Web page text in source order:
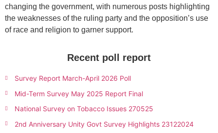
changing the government, with numerous posts highlighting
the weaknesses of the ruling party and the opposition’s use
of race and religion to garner support.
Recent poll report
Survey Report March-April 2026 Poll
Mid-Term Survey May 2025 Report Final
National Survey on Tobacco Issues 270525
2nd Anniversary Unity Govt Survey Highlights 23122024